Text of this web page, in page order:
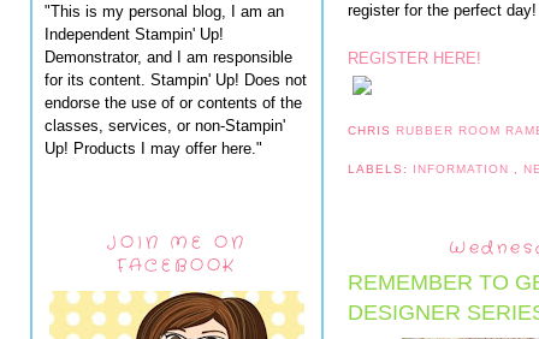
"This is my personal blog, I am an
Independent Stampin' Up!
Demonstrator, and I am responsible
for its content. Stampin' Up! Does not
endorse the use of or contents of the
classes, services, or non-Stampin'
Up! Products I may offer here."
JOIN ME ON
FACEBOOK
register for the perfect day!
REGISTER HERE!
CHRIS RUBBER ROOM
LABELS: INFORMATION
REMEMBER TO
DESIGNER